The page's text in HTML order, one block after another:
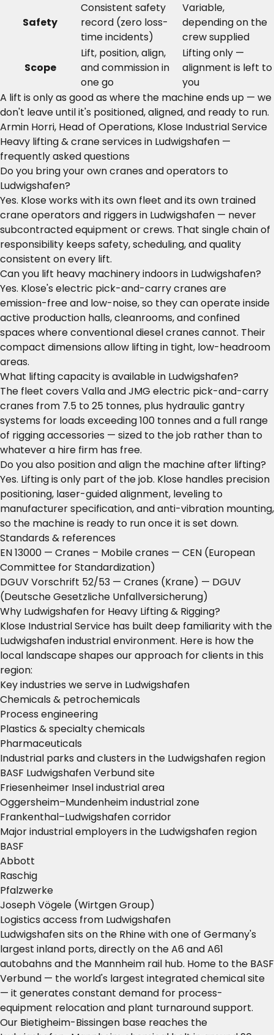
Safety
Consistent safety
record (zero loss-
time incidents)
Variable,
depending on the
crew supplied
Scope
Lift, position, align,
and commission in
one go
Lifting only —
alignment is left to
you
A lift is only as good as where the machine ends up — we
don't leave until it's positioned, aligned, and ready to run.
Armin Horri, Head of Operations, Klose Industrial Service
Heavy lifting & crane services in Ludwigshafen —
frequently asked questions
Do you bring your own cranes and operators to
Ludwigshafen?
Yes. Klose works with its own fleet and its own trained
crane operators and riggers in Ludwigshafen — never
subcontracted equipment or crews. That single chain of
responsibility keeps safety, scheduling, and quality
consistent on every lift.
Can you lift heavy machinery indoors in Ludwigshafen?
Yes. Klose's electric pick-and-carry cranes are
emission-free and low-noise, so they can operate inside
active production halls, cleanrooms, and confined
spaces where conventional diesel cranes cannot. Their
compact dimensions allow lifting in tight, low-headroom
areas.
What lifting capacity is available in Ludwigshafen?
The fleet covers Valla and JMG electric pick-and-carry
cranes from 7.5 to 25 tonnes, plus hydraulic gantry
systems for loads exceeding 100 tonnes and a full range
of rigging accessories — sized to the job rather than to
whatever a hire firm has free.
Do you also position and align the machine after lifting?
Yes. Lifting is only part of the job. Klose handles precision
positioning, laser-guided alignment, leveling to
manufacturer specification, and anti-vibration mounting,
so the machine is ready to run once it is set down.
Standards & references
EN 13000 — Cranes – Mobile cranes — CEN (European
Committee for Standardization)
DGUV Vorschrift 52/53 — Cranes (Krane) — DGUV
(Deutsche Gesetzliche Unfallversicherung)
Why Ludwigshafen for Heavy Lifting & Rigging?
Klose Industrial Service has built deep familiarity with the
Ludwigshafen industrial environment. Here is how the
local landscape shapes our approach for clients in this
region:
Key industries we serve in Ludwigshafen
Chemicals & petrochemicals
Process engineering
Plastics & specialty chemicals
Pharmaceuticals
Industrial parks and clusters in the Ludwigshafen region
BASF Ludwigshafen Verbund site
Friesenheimer Insel industrial area
Oggersheim–Mundenheim industrial zone
Frankenthal–Ludwigshafen corridor
Major industrial employers in the Ludwigshafen region
BASF
Abbott
Raschig
Pfalzwerke
Joseph Vögele (Wirtgen Group)
Logistics access from Ludwigshafen
Ludwigshafen sits on the Rhine with one of Germany's
largest inland ports, directly on the A6 and A61
autobahns and the Mannheim rail hub. Home to the BASF
Verbund — the world's largest integrated chemical site
— it generates constant demand for process-
equipment relocation and plant turnaround support.
Our Bietigheim-Bissingen base reaches the